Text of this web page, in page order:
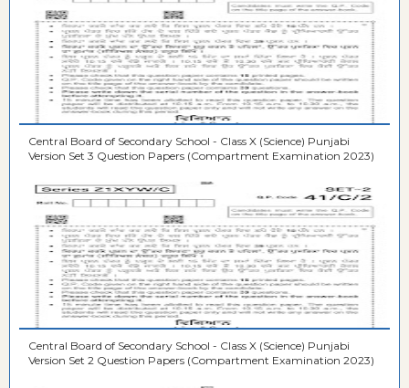
Central Board of Secondary School - Class X (Science) Punjabi
Version Set 3 Question Papers (Compartment Examination 2023)
Central Board of Secondary School - Class X (Science) Punjabi
Version Set 2 Question Papers (Compartment Examination 2023)